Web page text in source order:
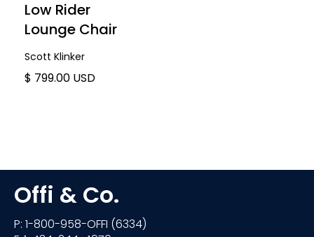
Low Rider
Lounge Chair
Scott Klinker
$ 799.00 USD
Offi & Co.
P: 1-800-958-OFFI (6334)